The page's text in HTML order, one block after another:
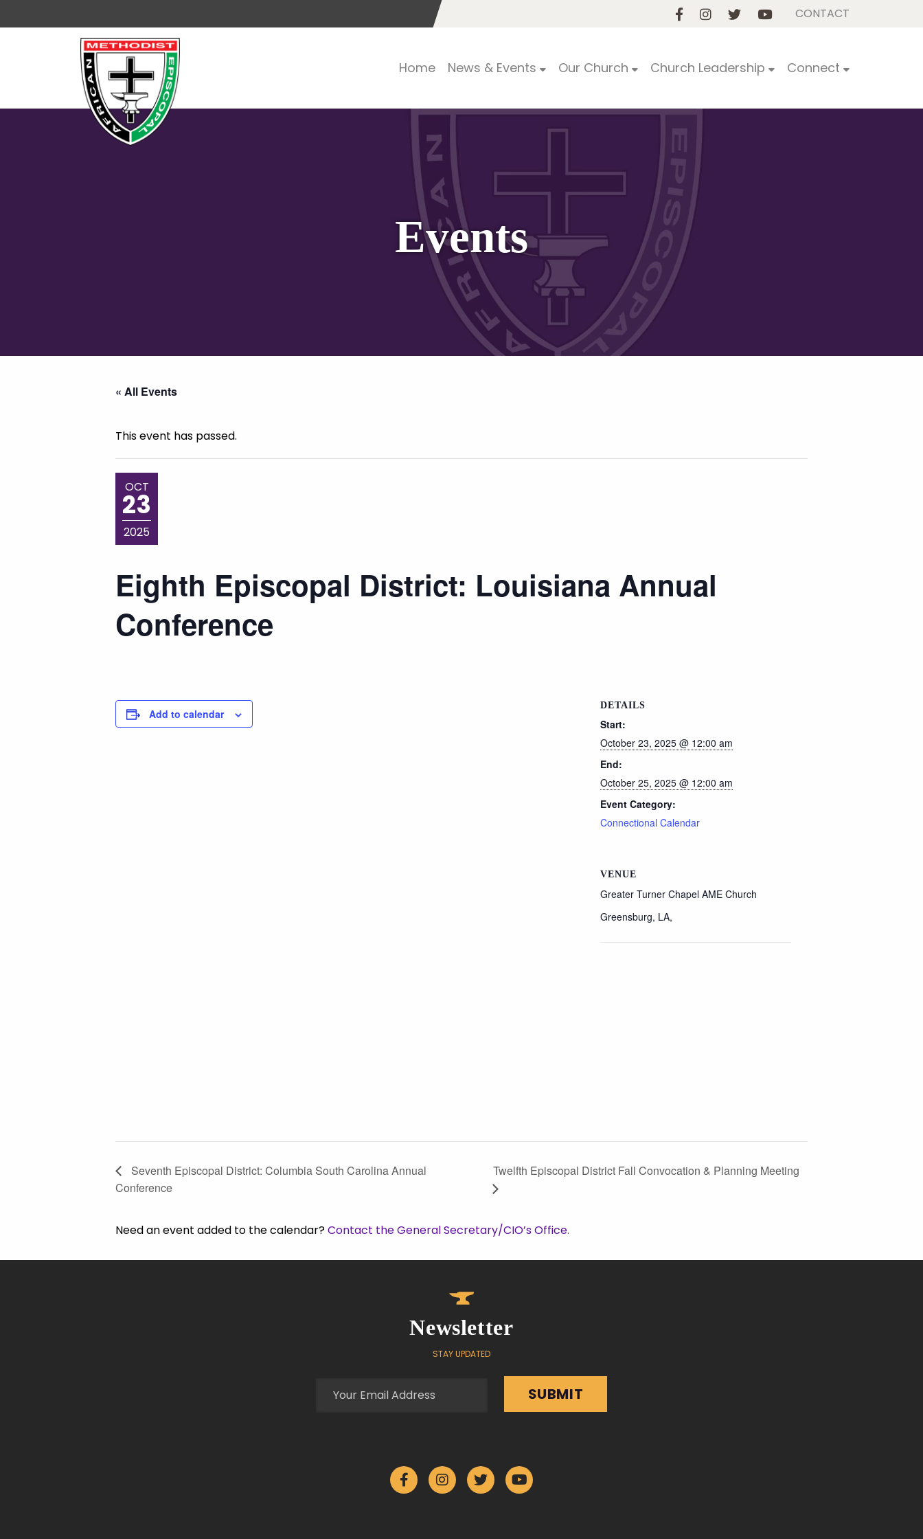
CONTACT
Home News & Events Our Church Church Leadership Connect
Events
« All Events
This event has passed.
OCT
23
2025
Eighth Episcopal District: Louisiana Annual
Conference
Add to calendar
DETAILS
Start:
October 23, 2025 @ 12:00 am
End:
October 25, 2025 @ 12:00 am
Event Category:
Connectional Calendar
VENUE
Greater Turner Chapel AME Church
Greensburg, LA,
Seventh Episcopal District: Columbia South Carolina Annual
Conference
Twelfth Episcopal District Fall Convocation & Planning Meeting
Need an event added to the calendar?Contact the General Secretary/CIO’s Office.
Newsletter
STAY UPDATED